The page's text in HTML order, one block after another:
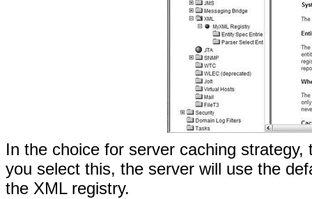
In the choice for server caching
you select this, the server will use the
the XML registry.